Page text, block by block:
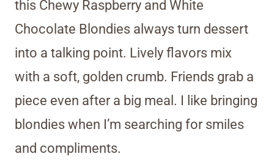
this Chewy Raspberry and White
Chocolate Blondies always turn dessert
into a talking point. Lively flavors mix
with a soft, golden crumb. Friends grab a
piece even after a big meal. I like bringing
blondies when I’m searching for smiles
and compliments.